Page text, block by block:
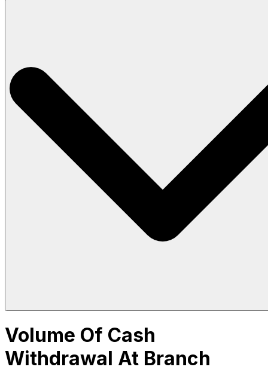
Volume Of Cash
Withdrawal At Branch